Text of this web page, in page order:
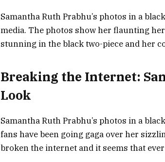
Samantha Ruth Prabhu’s photos in a
media. The photos show her flaunting
stunning in the black two-piece and her
Breaking the Internet:
Look
Samantha Ruth Prabhu’s photos in a
fans have been going gaga over her
broken the internet and it seems that